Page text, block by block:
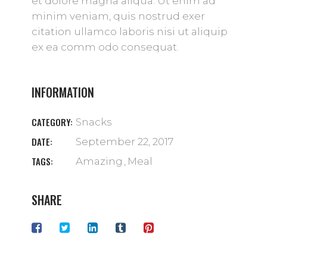
minim veniam, quis nostrud exer
citation ullamco laboris nisi ut aliquip
ex ea comm odo consequat.
INFORMATION
CATEGORY: Snacks
DATE: September 22, 2017
TAGS: Amazing Meal
SHARE